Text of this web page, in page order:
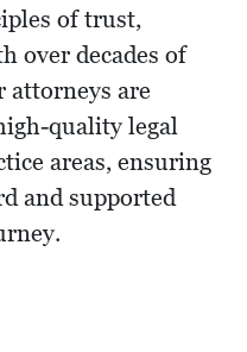
of trust,
over decades of
attorneys are
quality legal
areas, ensuring
and supported